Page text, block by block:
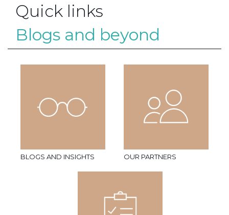
Quick links
Blogs and beyond
BLOGS AND INSIGHTS OUR PARTNERS